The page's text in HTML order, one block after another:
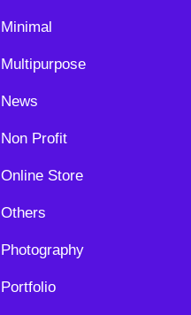
Minimal
Multipurpose
News
Non Profit
Online Store
Others
Photography
Portfolio